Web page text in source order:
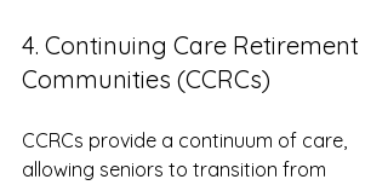
4. Continuing Care Retirement
Communities (CCRCs)
CCRCs provide a continuum of care,
allowing seniors to transition from